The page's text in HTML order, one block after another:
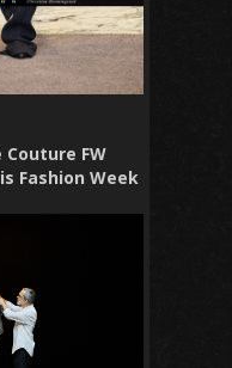
FW
Fashion Week